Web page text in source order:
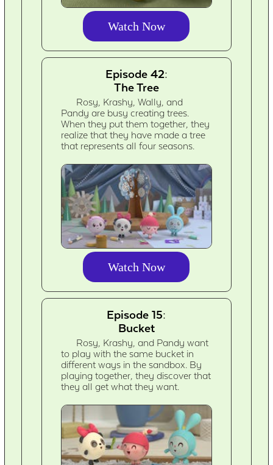
Watch Now
Episode 42:
The Tree
Rosy, Krashy, Wally, and
Pandy are busy creating trees.
When they put them together, they
realize that they have made a tree
that represents all four seasons.
Watch Now
Episode 15:
Bucket
Rosy, Krashy, and Pandy want
to play with the same bucket in
different ways in the sandbox. By
playing together, they discover that
they all get what they want.